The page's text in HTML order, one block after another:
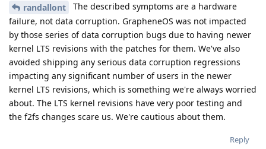
randallont
The described symptoms are a hardware
failure, not data corruption. GrapheneOS was not impacted
by those series of data corruption bugs due to having newer
kernel LTS revisions with the patches for them. We've also
avoided shipping any serious data corruption regressions
impacting any significant number of users in the newer
kernel LTS revisions, which is something we're always worried
about. The LTS kernel revisions have very poor testing and
the f2fs changes scare us. We're cautious about them.
Reply